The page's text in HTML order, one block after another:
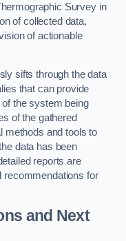
Survey in
of collected data,
of actionable
sifts through the data
that can provide
the system being
of the gathered
methods and tools to
data has been
reports are
recommendations for
and Next